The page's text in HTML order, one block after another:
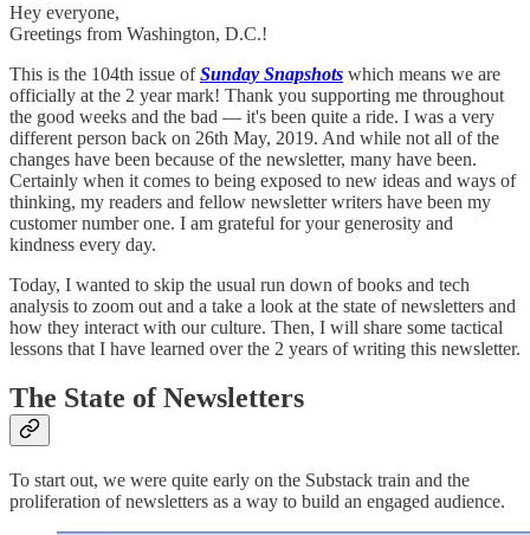
Hey everyone,
Greetings from Washington, D.C.!
This is the 104th issue ofSunday Snapshots which means we are
officially at the 2 year mark! Thank you supporting me throughout
the good weeks and the bad — it's been quite a ride. I was a very
different person back on 26th May, 2019. And while not all of the
changes have been because of the newsletter, many have been.
Certainly when it comes to being exposed to new ideas and ways of
thinking, my readers and fellow newsletter writers have been my
customer number one. I am grateful for your generosity and
kindness every day.
Today, I wanted to skip the usual run down of books and tech
analysis to zoom out and a take a look at the state of newsletters and
how they interact with our culture. Then, I will share some tactical
lessons that I have learned over the 2 years of writing this newsletter.
The State of Newsletters
To start out, we were quite early on the Substack train and the
proliferation of newsletters as a way to build an engaged audience.